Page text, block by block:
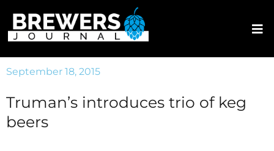
September 18, 2015
Truman’s introduces trio of keg
beers